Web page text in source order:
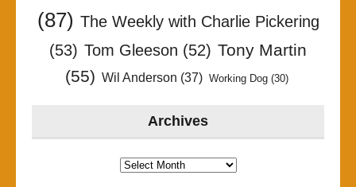
(87) The Weekly with Charlie Pickering
(53) Tom Gleeson (52) Tony Martin
(55) Wil Anderson (37) Working Dog(30)
Archives
Archives